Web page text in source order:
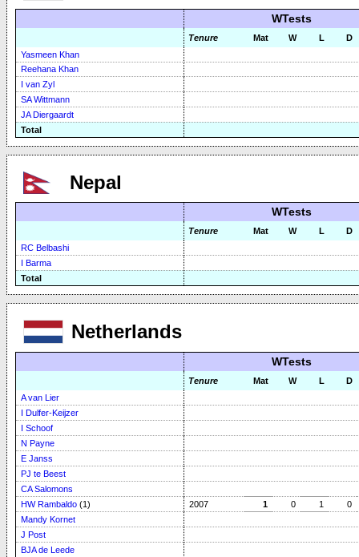
WTests
Tenure Mat W L
D
Yasmeen Khan
Reehana Khan
I van Zyl
SA Wittmann
JA Diergaardt
Total
Nepal
WTests
Tenure Mat W L
D
RC Belbashi
I Barma
Total
Netherlands
WTests
Tenure Mat W L
D
A van Lier
I Dulfer-Keijzer
I Schoof
N Payne
E Janss
PJ te Beest
CA Salomons
HW Rambaldo (1) 2007 1 0 1
0
Mandy Kornet
J Post
BJA de Leede